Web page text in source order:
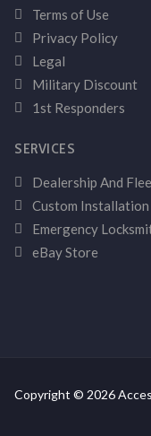
Terms of Use
Privacy Policy
Legal
Military Discount
1st Responders
SERVICES
Dealership And
Custom Installation
Emergency
eBay Store
Copyright © 2026